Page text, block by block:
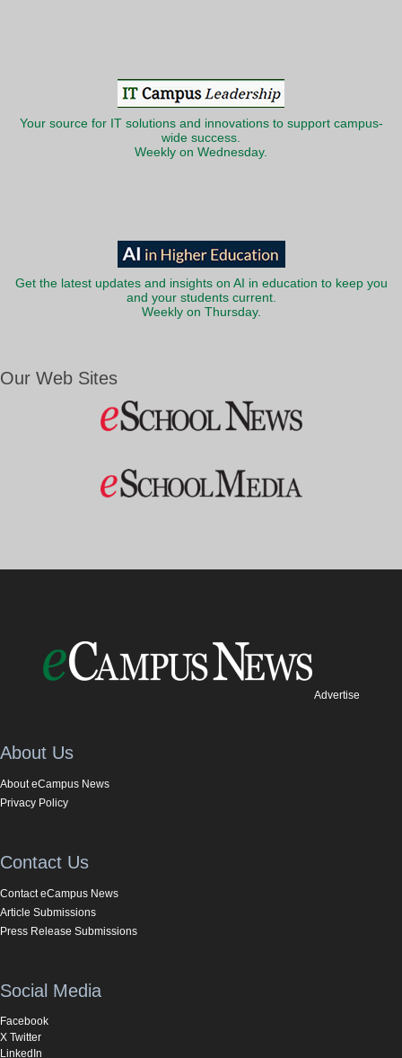
Your source for IT solutions and innovations to support campus-
wide success.
Weekly on Wednesday.
Get the latest updates and insights on AI in education to keep you
and your students current.
Weekly on Thursday.
Our Web Sites
Advertise
About Us
About eCampus News
Privacy Policy
Contact Us
Contact eCampus News
Article Submissions
Press Release Submissions
Social Media
Facebook
X Twitter
LinkedIn